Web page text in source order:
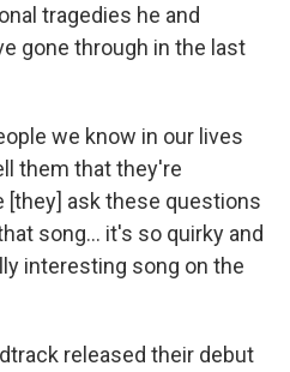
tragedies he and
gone through in the last
we know in our lives
them that they're
[they] ask these questions
song… it's so quirky and
interesting song on the
released their debut